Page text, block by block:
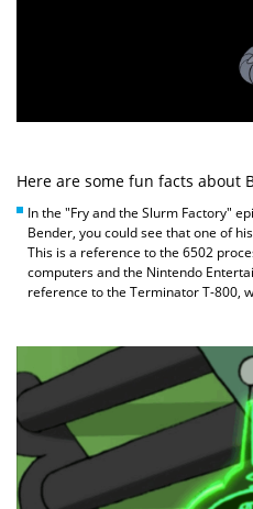
Here are some fun facts about
In the "Fry and the Slurm Factory"
Bender, you could see that one of
This is a reference to the 6502
computers and the Nintendo
reference to the Terminator T-800,